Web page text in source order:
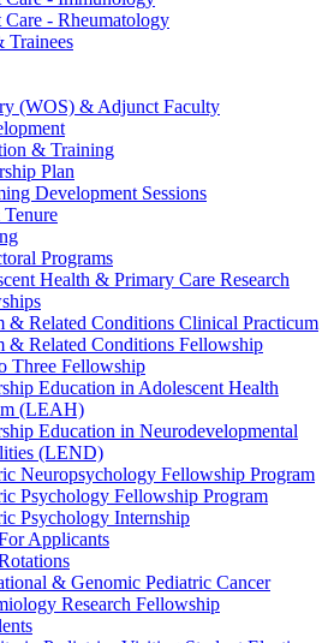
Care - Rheumatology
Trainees
(WOS) & Adjunct Faculty
& Training
Plan
Development Sessions
Programs
Health & Primary Care Research
& Related Conditions Clinical Practicum
& Related Conditions Fellowship
Three Fellowship
Education in Adolescent Health
(LEAH)
Education in Neurodevelopmental
(LEND)
Neuropsychology Fellowship Program
Psychology Fellowship Program
Psychology Internship
Applicants
& Genomic Pediatric Cancer
Research Fellowship